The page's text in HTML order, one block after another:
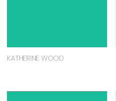
KATHERINE WOOD